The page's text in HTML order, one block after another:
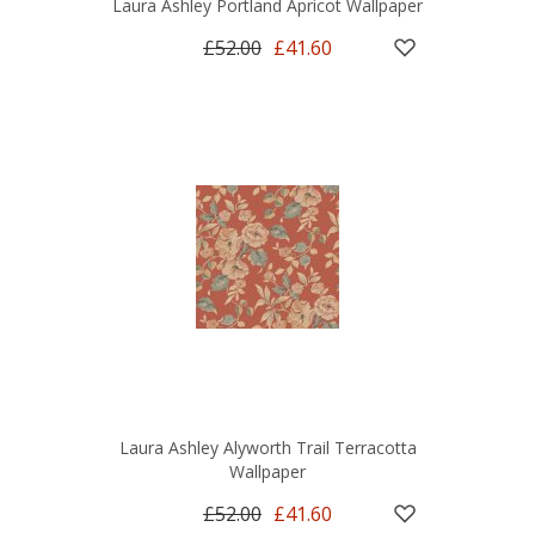
Laura Ashley Portland Apricot Wallpaper
£52.00 £41.60
Laura Ashley Alyworth Trail Terracotta
Wallpaper
£52.00 £41.60